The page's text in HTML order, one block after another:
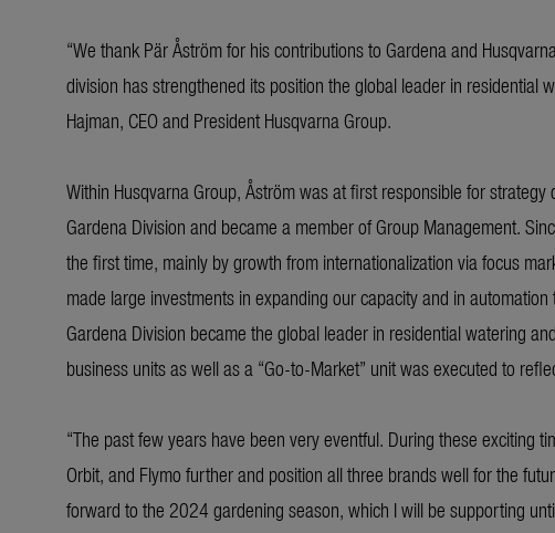
“We thank Pär Åström for his contributions to Gardena and
division has strengthened its position the global leader in residential
Hajman, CEO and President Husqvarna Group.
Within Husqvarna Group, Åström was at first responsible for
Gardena Division and became a member of Group Management.
the first time, mainly by growth from internationalization via focus
made large investments in expanding our capacity and in
Gardena Division became the global leader in residential watering
business units as well as a “Go-to-Market” unit was executed to
“The past few years have been very eventful. During these exciting
Orbit, and Flymo further and position all three brands well for the
forward to the 2024 gardening season, which I will be supporting